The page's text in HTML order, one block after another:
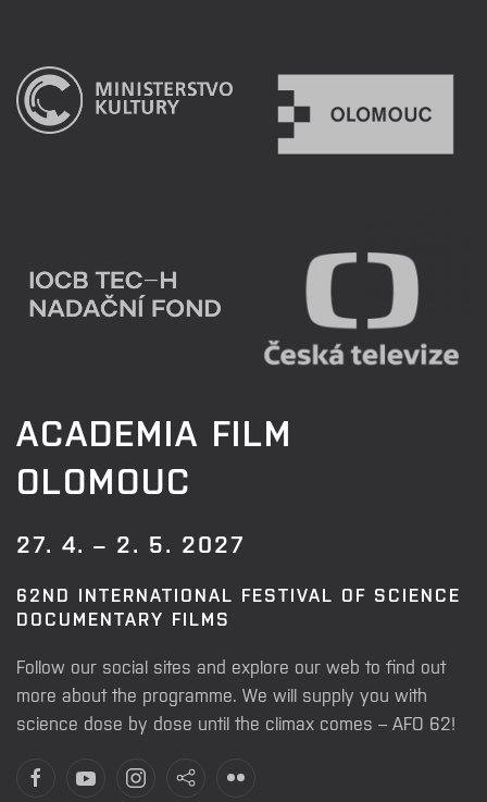
ACADEMIA FILM
OLOMOUC
27. 4. – 2. 5. 2027
62ND INTERNATIONAL FESTIVAL OF SCIENCE
DOCUMENTARY FILMS
Follow our social sites and explore our web to find out
more about the programme. We will supply you with
science dose by dose until the climax comes – AFO 62!